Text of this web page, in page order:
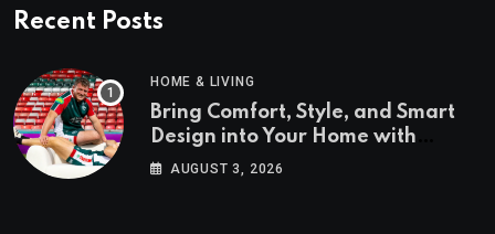
Recent Posts
HOME & LIVING
Bring Comfort, Style, and Smart
Design into Your Home with
Wayfair UK
AUGUST 3, 2026